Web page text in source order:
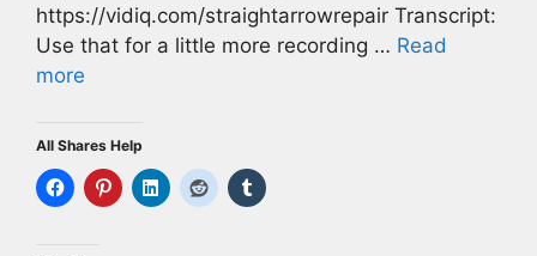
https://vidiq.com/straightarrowrepair Transcript:
Use that for a little more recording … Read
more
All Shares Help